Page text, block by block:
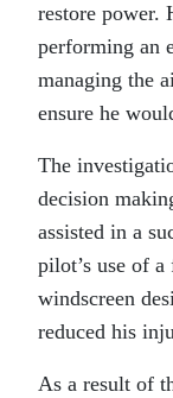
restore power.
performing an
managing the
ensure he
The
decision
assisted in a
pilot’s use of
windscreen
reduced his
As a result of